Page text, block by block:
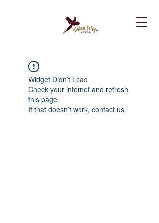
Widget Didn’t Load
Check your internet and refresh
this page.
If that doesn’t work, contact us.